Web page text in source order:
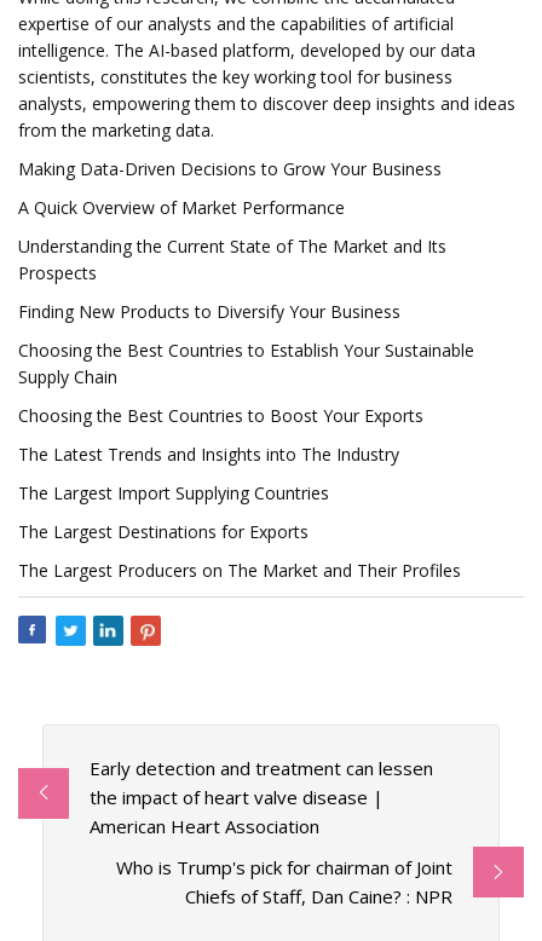
expertise of our analysts and the capabilities of artificial
intelligence. The AI-based platform, developed by our data
scientists, constitutes the key working tool for business
analysts, empowering them to discover deep insights and ideas
from the marketing data.
Making Data-Driven Decisions to Grow Your Business
A Quick Overview of Market Performance
Understanding the Current State of The Market and Its
Prospects
Finding New Products to Diversify Your Business
Choosing the Best Countries to Establish Your Sustainable
Supply Chain
Choosing the Best Countries to Boost Your Exports
The Latest Trends and Insights into The Industry
The Largest Import Supplying Countries
The Largest Destinations for Exports
The Largest Producers on The Market and Their Profiles
Early detection and treatment can lessen
the impact of heart valve disease |
American Heart Association
Who is Trump's pick for chairman of Joint
Chiefs of Staff, Dan Caine? : NPR